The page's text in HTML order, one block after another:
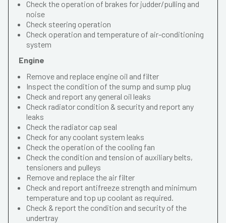
Check the operation of brakes for judder/pulling and
noise
Check steering operation
Check operation and temperature of air-conditioning
system
Engine
Remove and replace engine oil and filter
Inspect the condition of the sump and sump plug
Check and report any general oil leaks
Check radiator condition & security and report any
leaks
Check the radiator cap seal
Check for any coolant system leaks
Check the operation of the cooling fan
Check the condition and tension of auxiliary belts,
tensioners and pulleys
Remove and replace the air filter
Check and report antifreeze strength and minimum
temperature and top up coolant as required.
Check & report the condition and security of the
undertray